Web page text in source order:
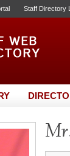
Staff Directory